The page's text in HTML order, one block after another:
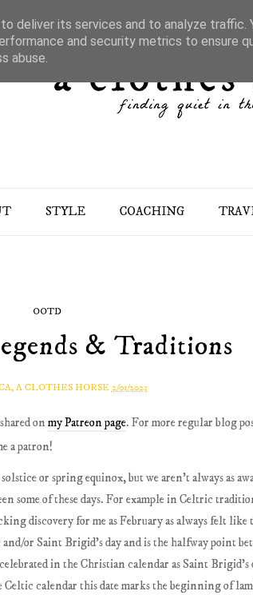
STYLE COACHING
OOTD
& Traditions
A CLOTHES HORSE 2/01/2023
onmy Patreon page. For more regular blog
a patron!
or spring equinox, but we aren’t always as
some of these days. For example in Celtric
discovery for me as February as always felt
or Saint Brigid’s day and is the halfway point
in the Christian calendar as Saint
calendar this date marks the beginning of
deliver its services and to analyze traffic.
and security metrics to ensure
abuse.